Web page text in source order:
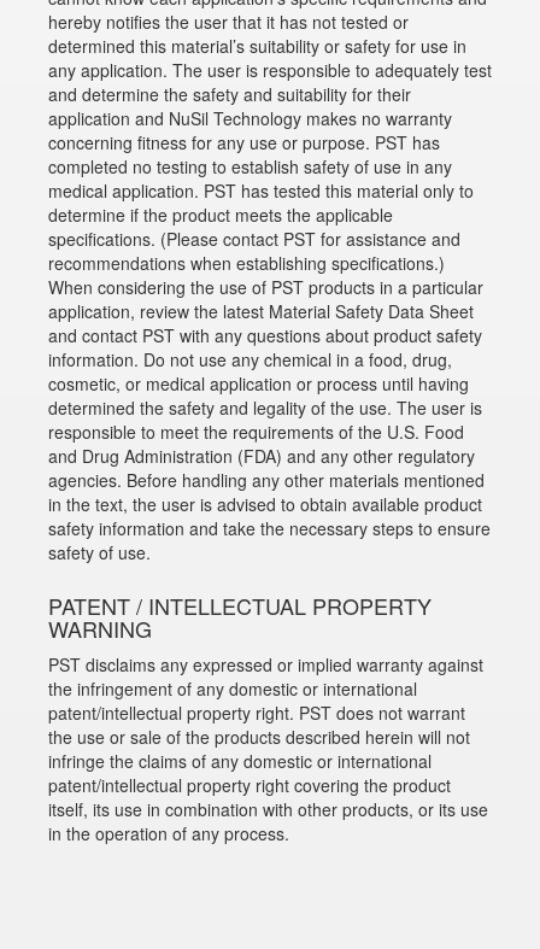
hereby notifies the user that it has not tested or
determined this material’s suitability or safety for use in
any application. The user is responsible to adequately test
and determine the safety and suitability for their
application and NuSil Technology makes no warranty
concerning fitness for any use or purpose. PST has
completed no testing to establish safety of use in any
medical application. PST has tested this material only to
determine if the product meets the applicable
specifications. (Please contact PST for assistance and
recommendations when establishing specifications.)
When considering the use of PST products in a particular
application, review the latest Material Safety Data Sheet
and contact PST with any questions about product safety
information. Do not use any chemical in a food, drug,
cosmetic, or medical application or process until having
determined the safety and legality of the use. The user is
responsible to meet the requirements of the U.S. Food
and Drug Administration (FDA) and any other regulatory
agencies. Before handling any other materials mentioned
in the text, the user is advised to obtain available product
safety information and take the necessary steps to ensure
safety of use.
PATENT / INTELLECTUAL PROPERTY
WARNING
PST disclaims any expressed or implied warranty against
the infringement of any domestic or international
patent/intellectual property right. PST does not warrant
the use or sale of the products described herein will not
infringe the claims of any domestic or international
patent/intellectual property right covering the product
itself, its use in combination with other products, or its use
in the operation of any process.